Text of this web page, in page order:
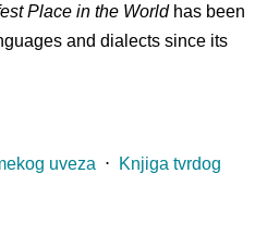
Place in the Worldhas been
and dialects since its
uveza ⋅ Knjiga tvrdog